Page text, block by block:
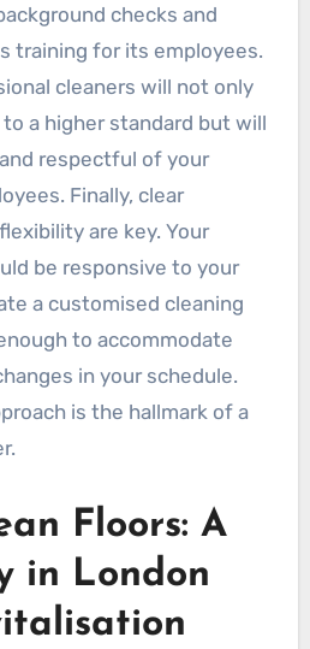
checks and
training for its employees.
cleaners will not only
a higher standard but will
respectful of your
Finally, clear
are key. Your
be responsive to your
a customised cleaning
to accommodate
in your schedule.
is the hallmark of a
Floors: A
in London